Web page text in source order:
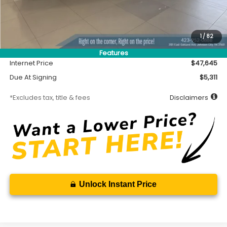
1/82
Features
$47,195
$450
Documentation Fee
$699
Internet Price
$47,645
Due At Signing
$5,311
*Excludes tax, title & fees Disclaimers
Unlock Instant Price